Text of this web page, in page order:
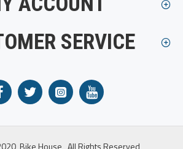
SERVICE
Bike House , All Rights Reserved